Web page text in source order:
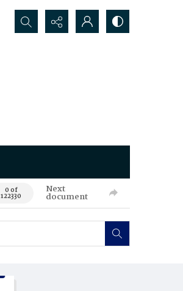
Search...
0 of
122330
Next
document